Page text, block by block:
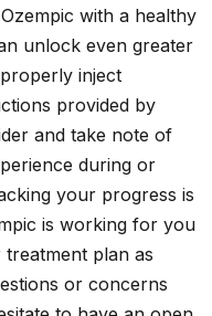
with a healthy
unlock even greater
inject
provided by
and take note of
during or
your progress is
is working for you
plan as
or concerns